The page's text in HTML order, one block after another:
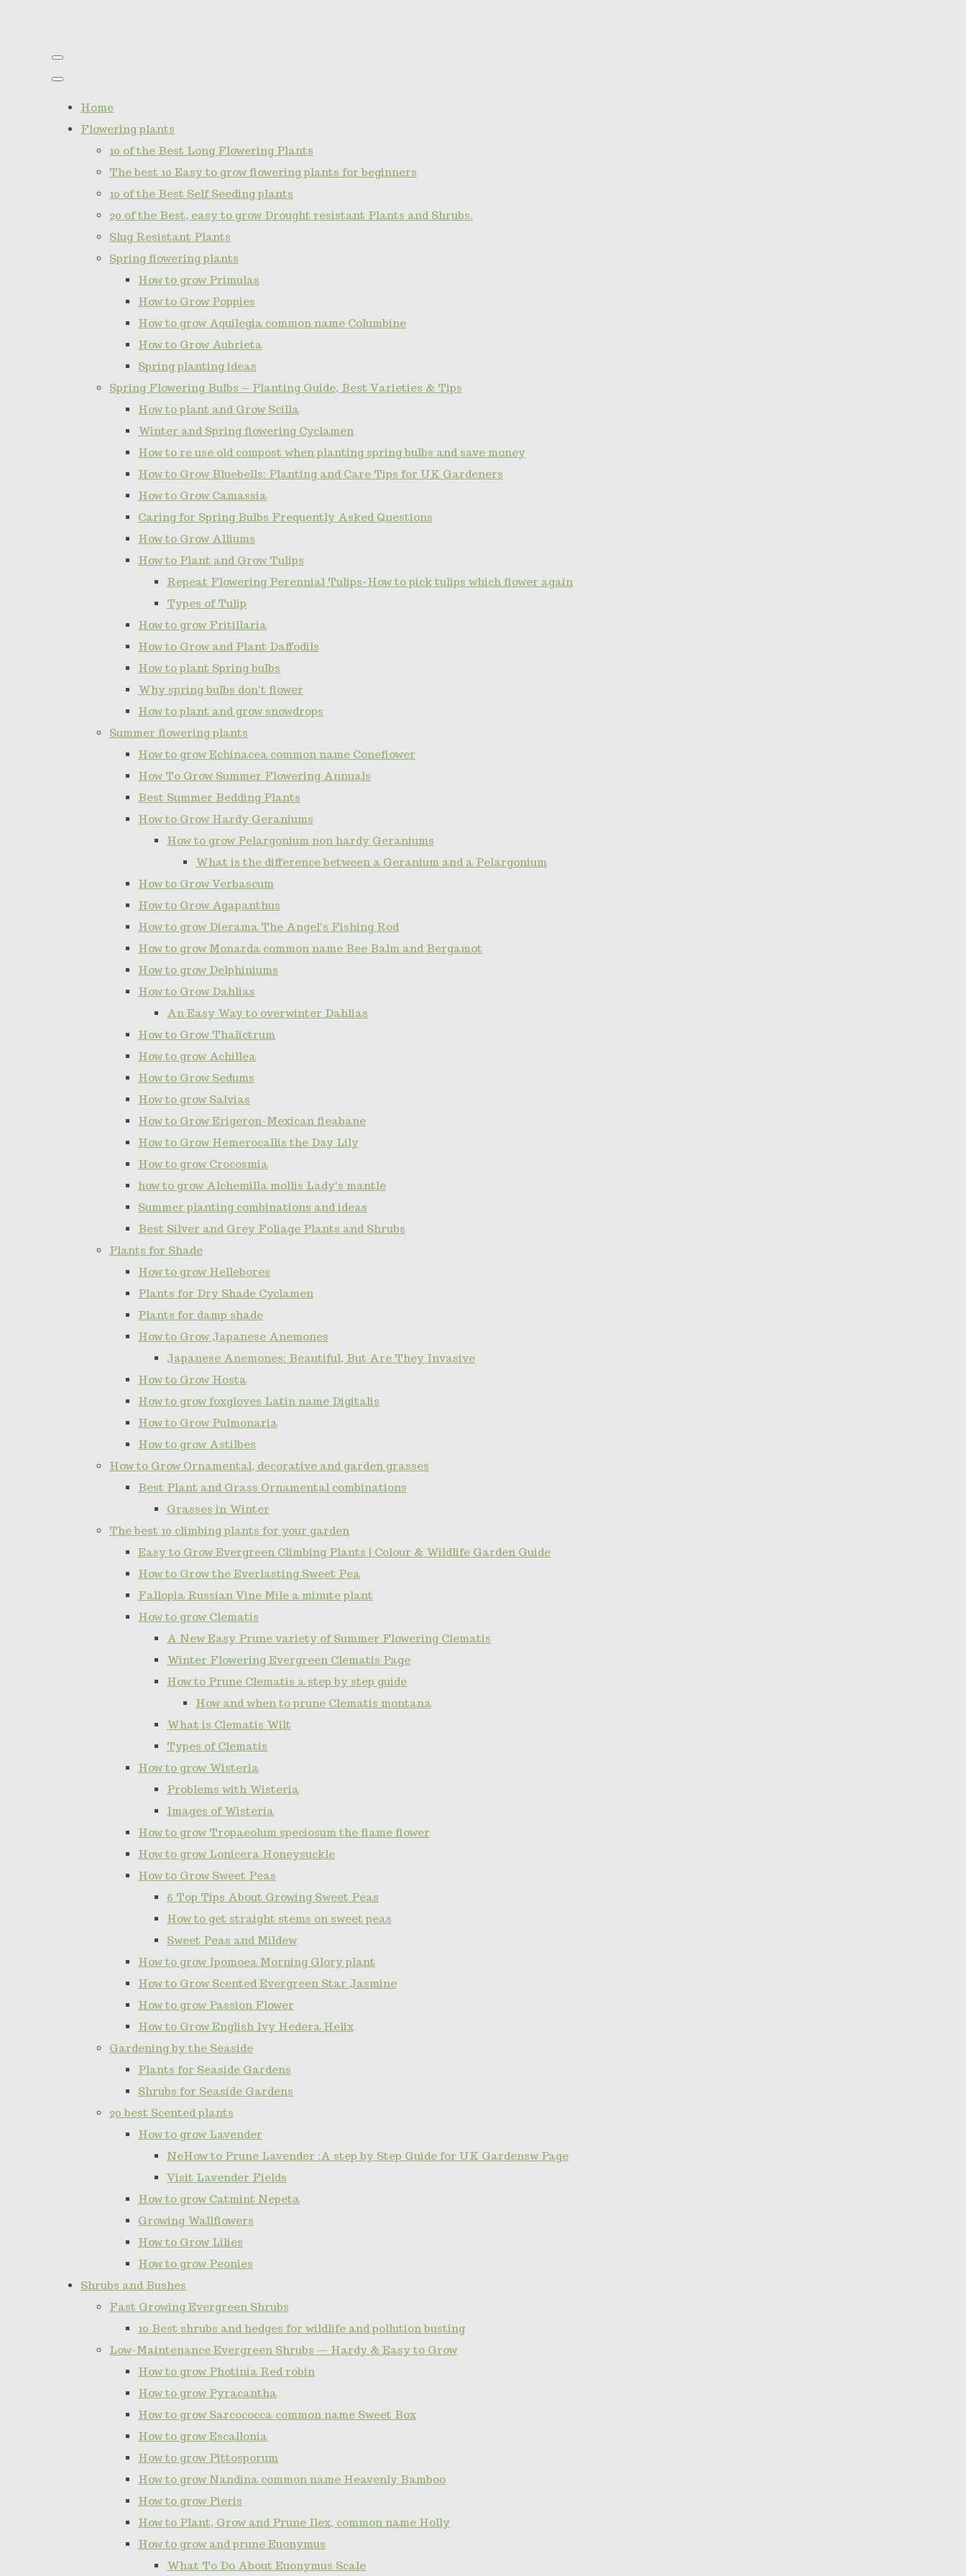
Home
Flowering plants
10 of the Best Long Flowering Plants
The best 10 Easy to grow flowering plants for beginners
10 of the Best Self Seeding plants
20 of the Best, easy to grow Drought resistant Plants and Shrubs.
Slug Resistant Plants
Spring flowering plants
How to grow Primulas
How to Grow Poppies
How to grow Aquilegia common name Columbine
How to Grow Aubrieta
Spring planting ideas
Spring Flowering Bulbs – Planting Guide, Best Varieties & Tips
How to plant and Grow Scilla
Winter and Spring flowering Cyclamen
How to re use old compost when planting spring bulbs and save money
How to Grow Bluebells: Planting and Care Tips for UK Gardeners
How to Grow Camassia
Caring for Spring Bulbs Frequently Asked Questions
How to Grow Alliums
How to Plant and Grow Tulips
Repeat Flowering Perennial Tulips-How to pick tulips which flower again
Types of Tulip
How to grow Fritillaria
How to Grow and Plant Daffodils
How to plant Spring bulbs
Why spring bulbs don't flower
How to plant and grow snowdrops
Summer flowering plants
How to grow Echinacea common name Coneflower
How To Grow Summer Flowering Annuals
Best Summer Bedding Plants
How to Grow Hardy Geraniums
How to grow Pelargonium non hardy Geraniums
What is the difference between a Geranium and a Pelargonium
How to Grow Verbascum
How to Grow Agapanthus
How to grow Dierama The Angel's Fishing Rod
How to grow Monarda common name Bee Balm and Bergamot
How to grow Delphiniums
How to Grow Dahlias
An Easy Way to overwinter Dahlias
How to Grow Thalictrum
How to grow Achillea
How to Grow Sedums
How to grow Salvias
How to Grow Erigeron-Mexican fleabane
How to Grow Hemerocallis the Day Lily
How to grow Crocosmia
how to grow Alchemilla mollis Lady's mantle
Summer planting combinations and ideas
Best Silver and Grey Foliage Plants and Shrubs
Plants for Shade
How to grow Hellebores
Plants for Dry Shade Cyclamen
Plants for damp shade
How to Grow Japanese Anemones
Japanese Anemones: Beautiful, But Are They Invasive
How to Grow Hosta
How to grow foxgloves Latin name Digitalis
How to Grow Pulmonaria
How to grow Astilbes
How to Grow Ornamental, decorative and garden grasses
Best Plant and Grass Ornamental combinations
Grasses in Winter
The best 10 climbing plants for your garden
Easy to Grow Evergreen Climbing Plants | Colour & Wildlife Garden Guide
How to Grow the Everlasting Sweet Pea
Fallopia Russian Vine Mile a minute plant
How to grow Clematis
A New Easy Prune variety of Summer Flowering Clematis
Winter Flowering Evergreen Clematis Page
How to Prune Clematis a step by step guide
How and when to prune Clematis montana
What is Clematis Wilt
Types of Clematis
How to grow Wisteria
Problems with Wisteria
Images of Wisteria
How to grow Tropaeolum speciosum the flame flower
How to grow Lonicera Honeysuckle
How to Grow Sweet Peas
6 Top Tips About Growing Sweet Peas
How to get straight stems on sweet peas
Sweet Peas and Mildew
How to grow Ipomoea Morning Glory plant
How to Grow Scented Evergreen Star Jasmine
How to grow Passion Flower
How to Grow English Ivy Hedera Helix
Gardening by the Seaside
Plants for Seaside Gardens
Shrubs for Seaside Gardens
20 best Scented plants
How to grow Lavender
NeHow to Prune Lavender :A step by Step Guide for UK Gardensw Page
Visit Lavender Fields
How to grow Catmint Nepeta
Growing Wallflowers
How to Grow Lilies
How to grow Peonies
Shrubs and Bushes
Fast Growing Evergreen Shrubs
10 Best shrubs and hedges for wildlife and pollution busting
Low-Maintenance Evergreen Shrubs — Hardy & Easy to Grow
How to grow Photinia Red robin
How to grow Pyracantha
How to grow Sarcococca common name Sweet Box
How to grow Escallonia
How to grow Pittosporum
How to grow Nandina common name Heavenly Bamboo
How to grow Pieris
How to Plant, Grow and Prune Ilex, common name Holly
How to grow and prune Euonymus
What To Do About Euonymus Scale